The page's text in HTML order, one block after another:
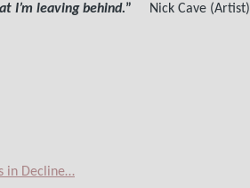
I’m leaving behind.” Nick Cave (Artist)
in Decline…